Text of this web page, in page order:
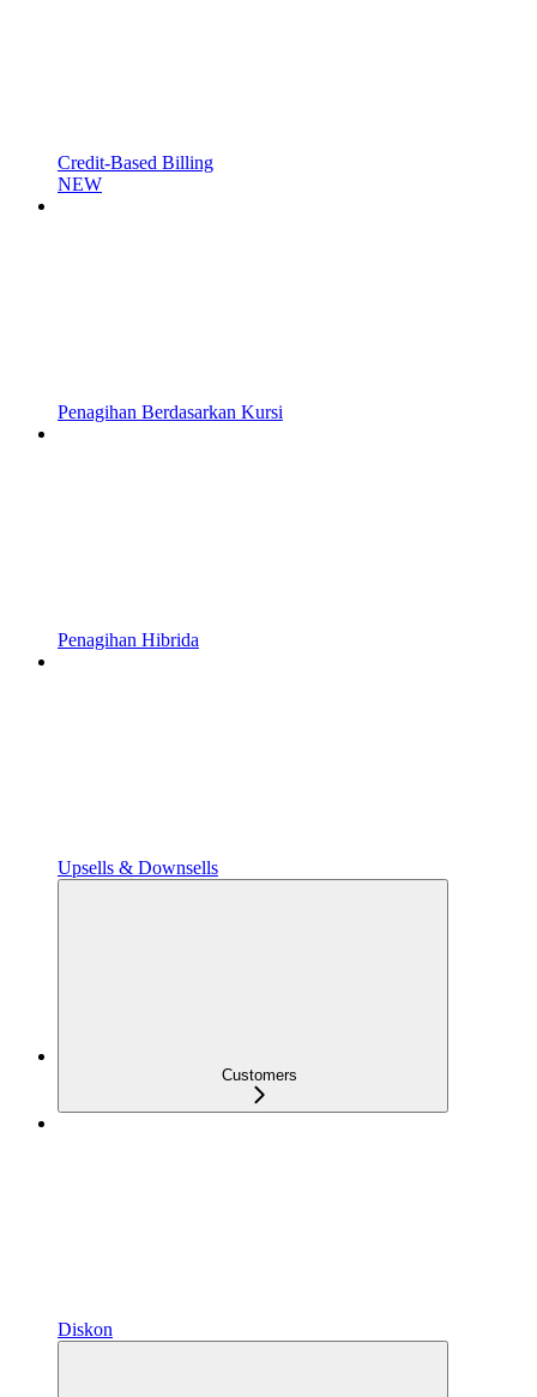
Credit-Based Billing
NEW
Penagihan Berdasarkan Kursi
Penagihan Hibrida
Upsells & Downsells
Customers
Diskon